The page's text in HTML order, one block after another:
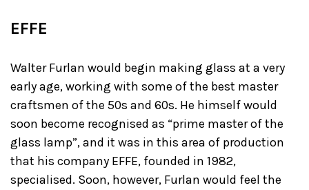
EFFE
Walter Furlan would begin making glass at a very
early age, working with some of the best master
craftsmen of the 50s and 60s. He himself would
soon become recognised as “prime master of the
glass lamp”, and it was in this area of production
that his company EFFE, founded in 1982,
specialised. Soon, however, Furlan would feel the